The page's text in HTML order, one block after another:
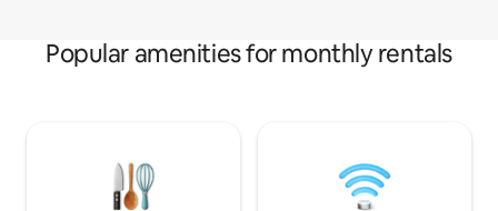
Popular amenities for monthly rentals